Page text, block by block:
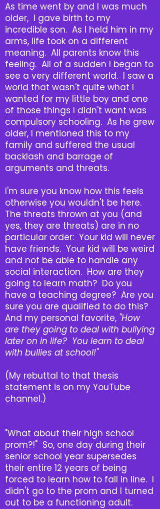
As time went by and I was much
older, I gave birth to my
incredible son. As I held him in my
arms, life took on a different
meaning. All parents know this
feeling. All of a sudden I began to
see a very different world. I saw a
world that wasn't quite what I
wanted for my little boy and one
of those things I didn't want was
compulsory schooling. As he grew
older, I mentioned this to my
family and suffered the usual
backlash and barrage of
arguments and threats.
I'm sure you know how this feels
otherwise you wouldn't be here.
The threats thrown at you (and
yes, they are threats) are in no
particular order: Your kid will never
have friends. Your kid will be weird
and not be able to handle any
social interaction. How are they
going to learn math? Do you
have a teaching degree? Are you
sure you are qualified to do this?
And my personal favorite, "How
are they going to deal with bullying
later on in life? You learn to deal
with bullies at school!"
(My rebuttal to that thesis
statement is on my YouTube
channel.)
"What about their high school
prom?!" So, one day during their
senior school year supersedes
their entire 12 years of being
forced to learn how to fall in line. I
didn't go to the prom and I turned
out to be a functioning adult.